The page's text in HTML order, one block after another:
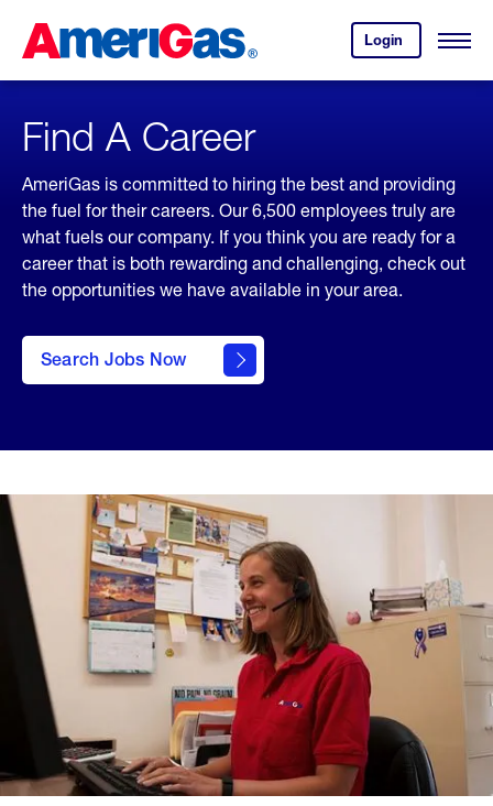
Content
Login
your
account.
Open
Skipped.
Find A Career
AmeriGas is committed to hiring the best and providing
the fuel for their careers. Our 6,500 employees truly are
what fuels our company. If you think you are ready for a
career that is both rewarding and challenging, check out
the opportunities we have available in your area.
Search Jobs Now
here to
Search
Jobs